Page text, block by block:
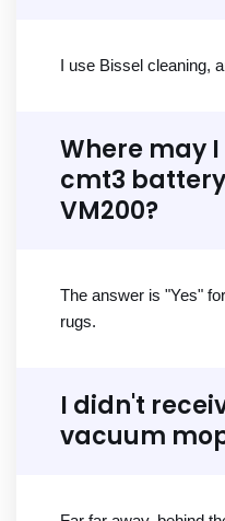
I use Bissel cleaning,
Where may
cmt3
VM200?
The answer is "Yes"
rugs.
I didn't
vacuum